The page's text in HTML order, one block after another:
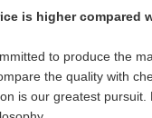
is higher compared
to produce the
the quality with
is our greatest pursuit.